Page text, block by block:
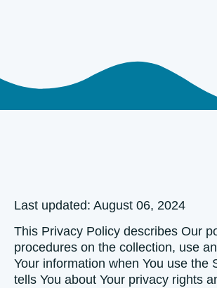
Last updated: August 06, 2024
This Privacy Policy describes Our
procedures on the collection, use
Your information when You use the
tells You about Your privacy rights